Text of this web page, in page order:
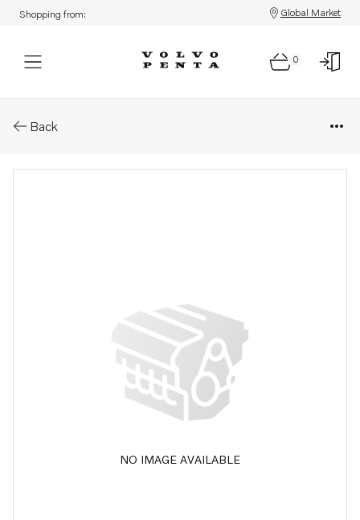
Shopping from: Global Market
0
Back
NO IMAGE AVAILABLE